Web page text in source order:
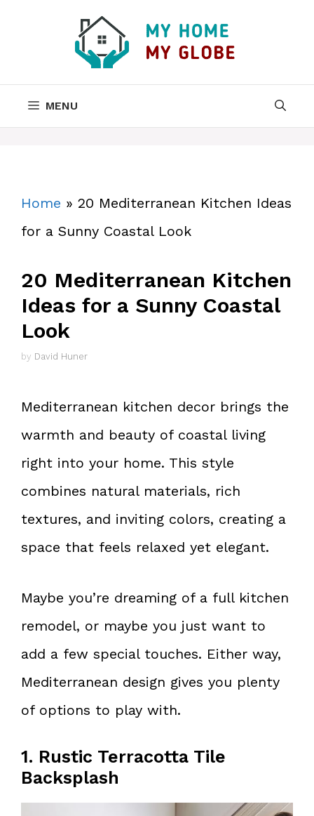
MENU
Home » 20 Mediterranean Kitchen Ideas
for a Sunny Coastal Look
20 Mediterranean Kitchen
Ideas for a Sunny Coastal
Look
by David Huner
Mediterranean kitchen decor brings the
warmth and beauty of coastal living
right into your home. This style
combines natural materials, rich
textures, and inviting colors, creating a
space that feels relaxed yet elegant.
Maybe you’re dreaming of a full kitchen
remodel, or maybe you just want to
add a few special touches. Either way,
Mediterranean design gives you plenty
of options to play with.
1. Rustic Terracotta Tile
Backsplash